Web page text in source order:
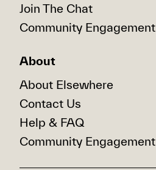
Join The Chat
Community Engagement
About
About Elsewhere
Contact Us
Help & FAQ
Community Engagement